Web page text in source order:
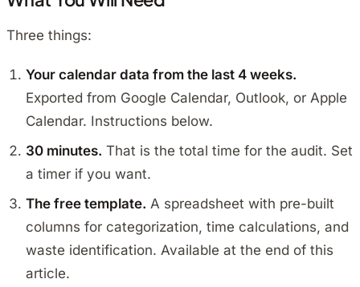
Three things:
Your calendar data from the last 4 weeks.
Exported from Google Calendar, Outlook, or Apple
Calendar. Instructions below.
30 minutes. That is the total time for the audit. Set
a timer if you want.
The free template. A spreadsheet with pre-built
columns for categorization, time calculations, and
waste identification. Available at the end of this
article.